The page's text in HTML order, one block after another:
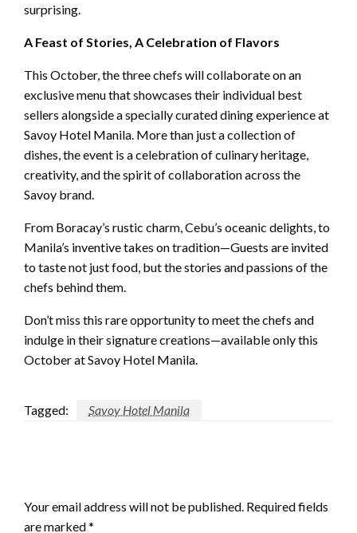
surprising.
A Feast of Stories, A Celebration of Flavors
This October, the three chefs will collaborate on an
exclusive menu that showcases their individual best
sellers alongside a specially curated dining experience at
Savoy Hotel Manila. More than just a collection of
dishes, the event is a celebration of culinary heritage,
creativity, and the spirit of collaboration across the
Savoy brand.
From Boracay’s rustic charm, Cebu’s oceanic delights, to
Manila’s inventive takes on tradition—Guests are invited
to taste not just food, but the stories and passions of the
chefs behind them.
Don’t miss this rare opportunity to meet the chefs and
indulge in their signature creations—available only this
October at Savoy Hotel Manila.
Tagged: Savoy Hotel Manila
Your email address will not be published. Required fields
are marked*